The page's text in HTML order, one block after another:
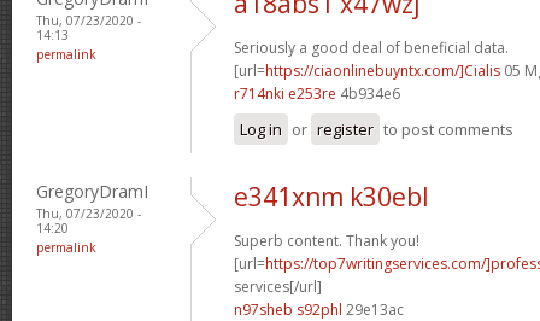
Thu, 07/23/2020 -
14:13
permalink
Seriously a good deal of beneficial data.
[url=https://ciaonlinebuyntx.com/]Cialis 05
r714nki e253re 4b934e6
Log in or register to post comments
GregoryDramI
Thu, 07/23/2020 -
14:20
permalink
e341xnm k30ebl
Superb content. Thank you!
[url=https://top7writingservices.com/
services[/url]
n97sheb s92phl 29e13ac